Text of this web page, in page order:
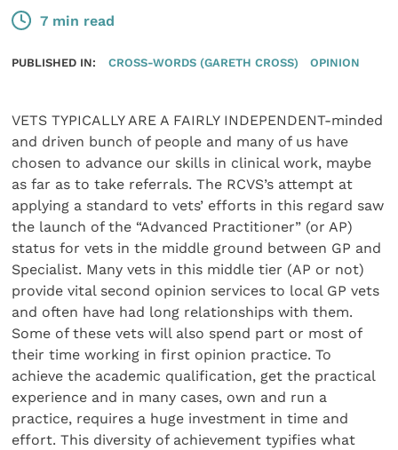
7 min read
PUBLISHED IN: CROSS-WORDS (GARETH CROSS) OPINION
VETS TYPICALLY ARE A FAIRLY INDEPENDENT-minded
and driven bunch of people and many of us have
chosen to advance our skills in clinical work, maybe
as far as to take referrals. The RCVS’s attempt at
applying a standard to vets’ efforts in this regard saw
the launch of the “Advanced Practitioner” (or AP)
status for vets in the middle ground between GP and
Specialist. Many vets in this middle tier (AP or not)
provide vital second opinion services to local GP vets
and often have had long relationships with them.
Some of these vets will also spend part or most of
their time working in first opinion practice. To
achieve the academic qualification, get the practical
experience and in many cases, own and run a
practice, requires a huge investment in time and
effort. This diversity of achievement typifies what